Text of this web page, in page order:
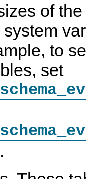
of
to
set
.